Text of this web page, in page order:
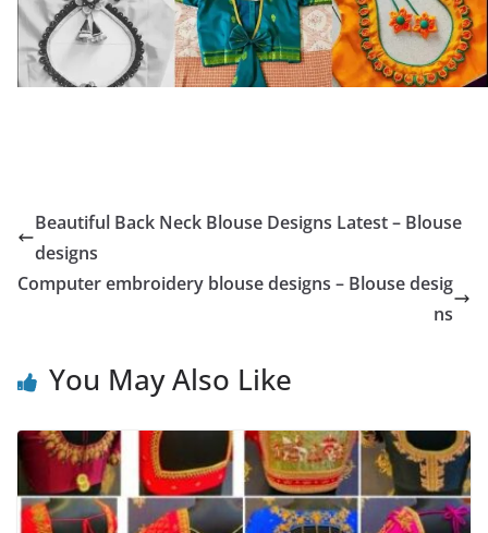
Beautiful Back Neck Blouse Designs Latest – Blouse
designs
Computer embroidery blouse designs – Blouse desig
ns
You May Also Like